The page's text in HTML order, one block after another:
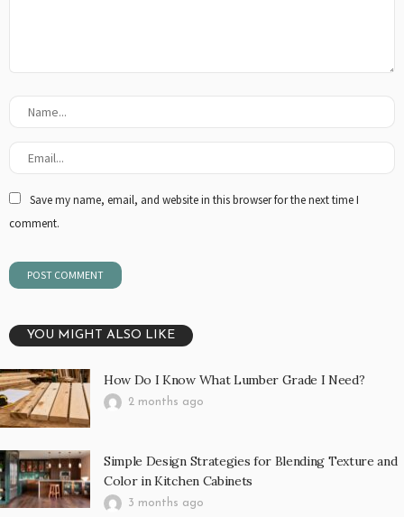
Save my name, email, and website in this browser for the next time I
comment.
YOU MIGHT ALSO LIKE
How Do I Know What Lumber Grade I Need?
2 months ago
Simple Design Strategies for Blending Texture and
Color in Kitchen Cabinets
3 months ago